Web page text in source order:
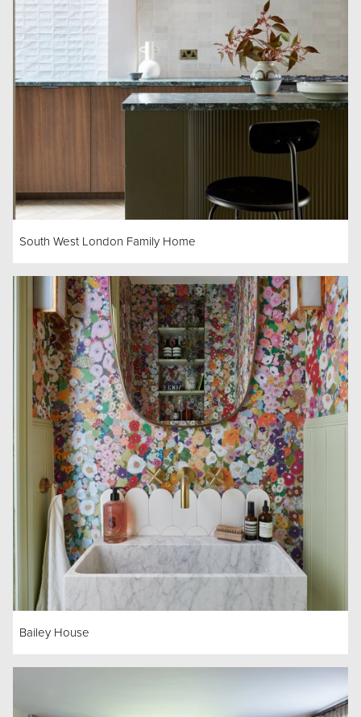
South West London Family Home
Bailey House